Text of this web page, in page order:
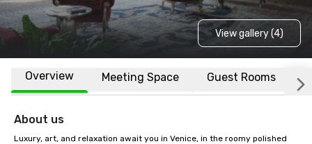
View gallery (4)
Overview Meeting Space Guest Rooms
About us
Luxury, art, and relaxation await you in Venice, in the roomy polished